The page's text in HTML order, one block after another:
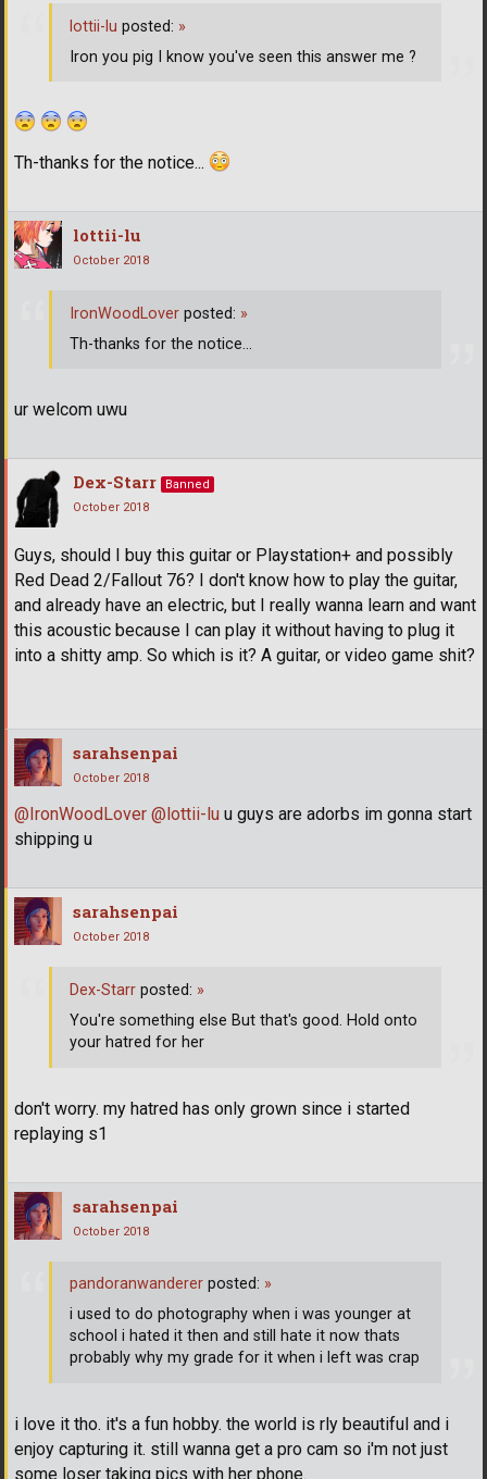
Th-thanks for the notice...
lottii-lu posted: »
Iron you pig I know you've seen this answer me ?
lottii-lu
October 2018
ur welcom uwu
IronWoodLover posted: »
Th-thanks for the notice...
Dex-Starr
Banned
October 2018
Guys, should I buy this guitar or Playstation+ and possibly
Red Dead 2/Fallout 76? I don't know how to play the guitar,
and already have an electric, but I really wanna learn and want
this acoustic because I can play it without having to plug it
into a shitty amp. So which is it? A guitar, or video game shit?
sarahsenpai
October 2018
@IronWoodLover @lottii-lu u guys are adorbs im gonna start
shipping u
sarahsenpai
October 2018
don't worry. my hatred has only grown since i started
replaying s1
Dex-Starr posted: »
You're something else But that's good. Hold onto
your hatred for her
sarahsenpai
October 2018
i love it tho. it's a fun hobby. the world is rly beautiful and i
enjoy capturing it. still wanna get a pro cam so i'm not just
some loser taking pics with her phone.
pandoranwanderer posted: »
i used to do photography when i was younger at
school i hated it then and still hate it now thats
probably why my grade for it when i left was crap